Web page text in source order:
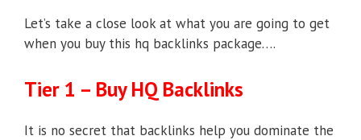
Let’s take a close look at what you are going to get
when you buy this hq backlinks package….
Tier 1 – Buy HQ Backlinks
It is no secret that backlinks help you dominate the